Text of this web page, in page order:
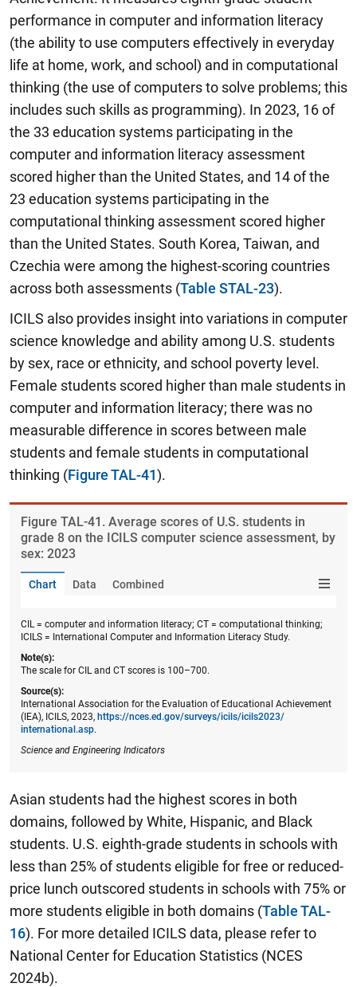
performance in computer and information literacy
(the ability to use computers effectively in everyday
life at home, work, and school) and in computational
thinking (the use of computers to solve problems; this
includes such skills as programming). In 2023, 16 of
the 33 education systems participating in the
computer and information literacy assessment
scored higher than the United States, and 14 of the
23 education systems participating in the
computational thinking assessment scored higher
than the United States. South Korea, Taiwan, and
Czechia were among the highest-scoring countries
across both assessments (Table STAL-23).
ICILS also provides insight into variations in computer
science knowledge and ability among U.S. students
by sex, race or ethnicity, and school poverty level.
Female students scored higher than male students in
computer and information literacy; there was no
measurable difference in scores between male
students and female students in computational
thinking (Figure TAL-41).
Figure ​TAL-41. Average scores of U.S. students in
grade 8 on the ICILS computer science assessment, by
sex: 2023
Chart Data Combined
CIL = computer and information literacy; CT = computational thinking;
ICILS = International Computer and Information Literacy Study.
Note(s):
The scale for CIL and CT scores is 100–700.
Source(s):
International Association for the Evaluation of Educational Achievement
(IEA), ICILS, 2023, https://nces.ed.gov/surveys/icils/icils2023/​
international.asp.
Science and Engineering Indicators
Asian students had the highest scores in both
domains, followed by White, Hispanic, and Black
students. U.S. eighth-grade students in schools with
less than 25% of students eligible for free or reduced-
price lunch outscored students in schools with 75% or
more students eligible in both domains (Table TAL-
16). For more detailed ICILS data, please refer to
National Center for Education Statistics (NCES
2024b).